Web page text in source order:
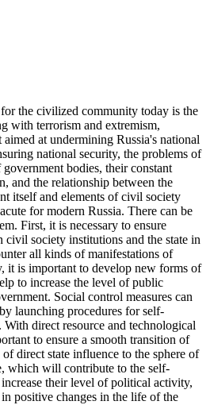
the civilized community today is the
with terrorism and extremism,
at undermining Russia's national
national security, the problems of
bodies, their constant
and the relationship between the
itself and elements of civil society
for modern Russia. There can be
First, it is necessary to ensure
civil society institutions and the state in
all kinds of manifestations of
it is important to develop new forms of
to increase the level of public
Social control measures can
launching procedures for self-
direct resource and technological
to ensure a smooth transition of
direct state influence to the sphere of
which will contribute to the self-
their level of political activity,
positive changes in the life of the